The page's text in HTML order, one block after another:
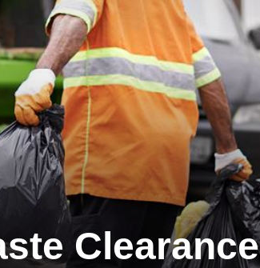
Clearance